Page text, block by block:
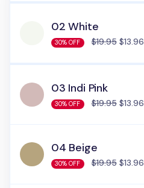
02 White
30% OFF $19.95$13.96
03 Indi Pink
30% OFF $19.95$13.96
04 Beige
30% OFF $19.95$13.96